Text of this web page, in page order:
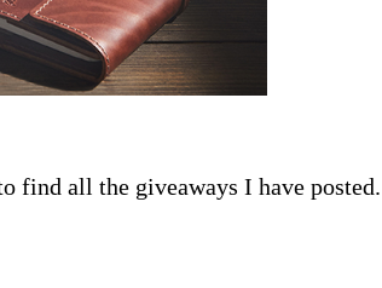
find all the giveaways I have posted.